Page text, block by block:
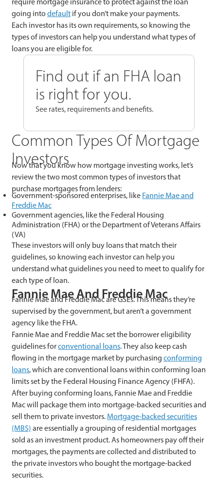
going into default if you don’t make your payments.
Each investor has its own requirements, so knowing the
types of investors can help you understand what types of
loans you are eligible for.
Find out if an FHA loan
is right for you.
See rates, requirements and benefits.
Common Types Of Mortgage
Investors
Now that you know how mortgage investing works, let’s
review the two most common types of investors that
purchase mortgages from lenders:
Government-sponsored enterprises, like Fannie Mae and
Freddie Mac
Government agencies, like the Federal Housing
Administration (FHA) or the Department of Veterans Affairs
(VA)
These investors will only buy loans that match their
guidelines, so knowing each investor can help you
understand what guidelines you need to meet to qualify for
each type of loan.
Fannie Mae And Freddie Mac
Fannie Mae and Freddie Mac are GSEs. This means they’re
supervised by the government, but aren’t a government
agency like the FHA.
Fannie Mae and Freddie Mac set the borrower eligibility
guidelines forconventional loans. They also keep cash
flowing in the mortgage market by purchasing conforming
loans, which are conventional loans within conforming loan
limits set by the Federal Housing Finance Agency (FHFA).
After buying conforming loans, Fannie Mae and Freddie
Mac will package them into mortgage-backed securities and
sell them to private investors. Mortgage-backed securities
(MBS) are essentially a grouping of residential mortgages
sold as an investment product. As homeowners pay off their
mortgages, the payments are collected and distributed to
the private investors who bought the mortgage-backed
securities.